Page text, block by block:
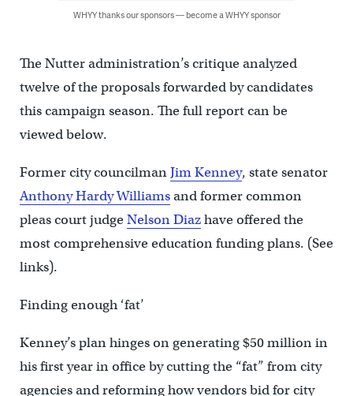
WHYY thanks our sponsors — become a WHYY sponsor
The Nutter administration’s critique analyzed
twelve of the proposals forwarded by candidates
this campaign season. The full report can be
viewed below.
Former city councilmanJim Kenney, state senator
Anthony Hardy Williamsand former common
pleas court judgeNelson Diazhave offered the
most comprehensive education funding plans. (See
links).
Finding enough ‘fat’
Kenney’s plan hinges on generating $50 million in
his first year in office by cutting the “fat” from city
agencies and reforming how vendors bid for city